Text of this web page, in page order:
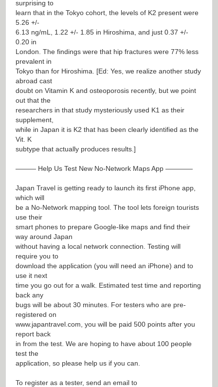
surprising to
learn that in the Tokyo cohort, the levels of K2 present were
5.26 +/-
6.13 ng/mL, 1.22 +/- 1.85 in Hiroshima, and just 0.37 +/-
0.20 in
London. The findings were that hip fractures were 77% less
prevalent in
Tokyo than for Hiroshima. [Ed: Yes, we realize another study
abroad cast
doubt on Vitamin K and osteoporosis recently, but we point
out that the
researchers in that study mysteriously used K1 as their
supplement,
while in Japan it is K2 that has been clearly identified as the
Vit. K
subtype that actually produces results.]
——— Help Us Test New No-Network Maps App ————
Japan Travel is getting ready to launch its first iPhone app,
which will
be a No-Network mapping tool. The tool lets foreign tourists
use their
smart phones to prepare Google-like maps and find their
way around Japan
without having a local network connection. Testing will
require you to
download the application (you will need an iPhone) and to
use it next
time you go out for a walk. Estimated test time and reporting
back any
bugs will be about 30 minutes. For testers who are pre-
registered on
www.japantravel.com , you will be paid 500 points after you
report back
in from the test. We are hoping to have about 100 people
test the
application, so please help us if you can.
To register as a tester, send an email to